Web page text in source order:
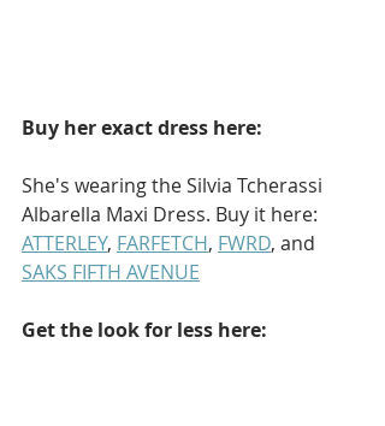
Buy her exact dress here:
She's wearing the Silvia Tcherassi
Albarella Maxi Dress. Buy it here:
ATTERLEY, FARFETCH, FWRD, and
SAKS FIFTH AVENUE
Get the look for less here: